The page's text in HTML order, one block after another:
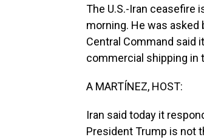
The U.S.-Iran ceasefire
morning. He was asked
Central Command said
commercial shipping in
A MARTÍNEZ, HOST:
Iran said today it
President Trump is not